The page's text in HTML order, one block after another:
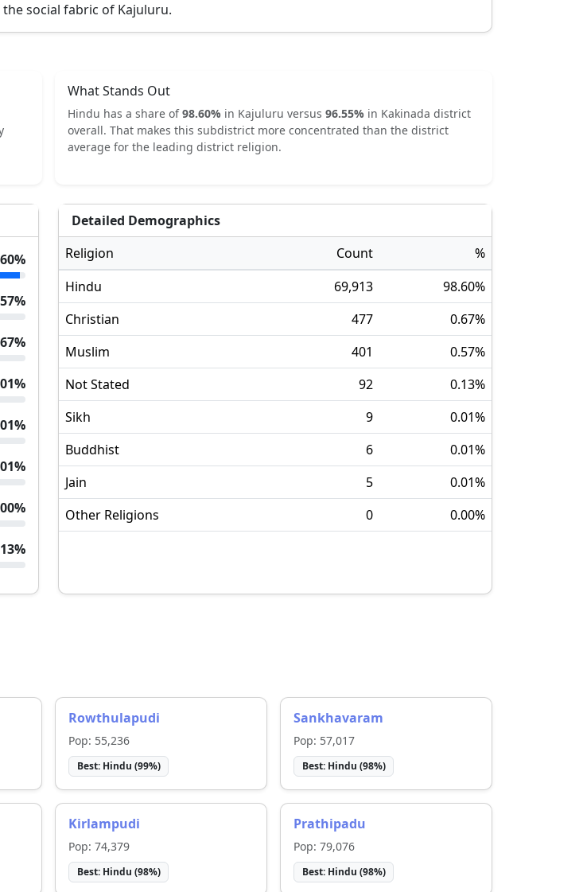
social fabric of Kajuluru.
What Stands Out
Hindu has a share of98.60% in Kajuluru versus 96.55% in Kakinada district
overall. That makes this subdistrict more concentrated than the district
average for the leading district religion.
%
%
%
%
%
%
%
%
Detailed Demographics
Religion
Count
%
Hindu
69,913 98.60%
Christian
477 0.67%
Muslim
401 0.57%
Not Stated
92 0.13%
Sikh
9 0.01%
Buddhist
6 0.01%
Jain
5 0.01%
Other Religions
0 0.00%
Rowthulapudi
Pop: 55,236
Best: Hindu (99%)
Sankhavaram
Pop: 57,017
Best: Hindu (98%)
Kirlampudi
Pop: 74,379
Best: Hindu (98%)
Prathipadu
Pop: 79,076
Best: Hindu (98%)